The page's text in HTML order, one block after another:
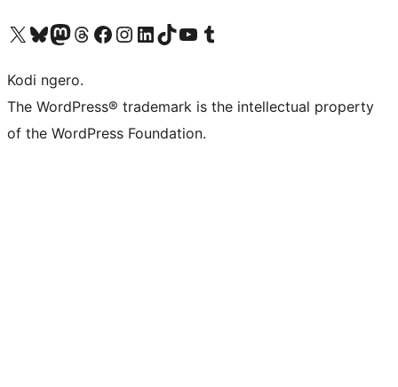
Visit our X (formerly Twitter) account
Visit our Bluesky account
Visit our Mastodon account
Visit our Threads account
Visit our Facebook page
Visit our Instagram account
Visit our LinkedIn account
Visit our TikTok account
Visit our YouTube channel
Visit our Tumblr account
Kodi ngero.
The WordPress® trademark is the intellectual property
of the WordPress Foundation.